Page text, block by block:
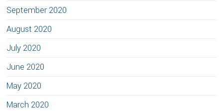
September 2020
August 2020
July 2020
June 2020
May 2020
March 2020